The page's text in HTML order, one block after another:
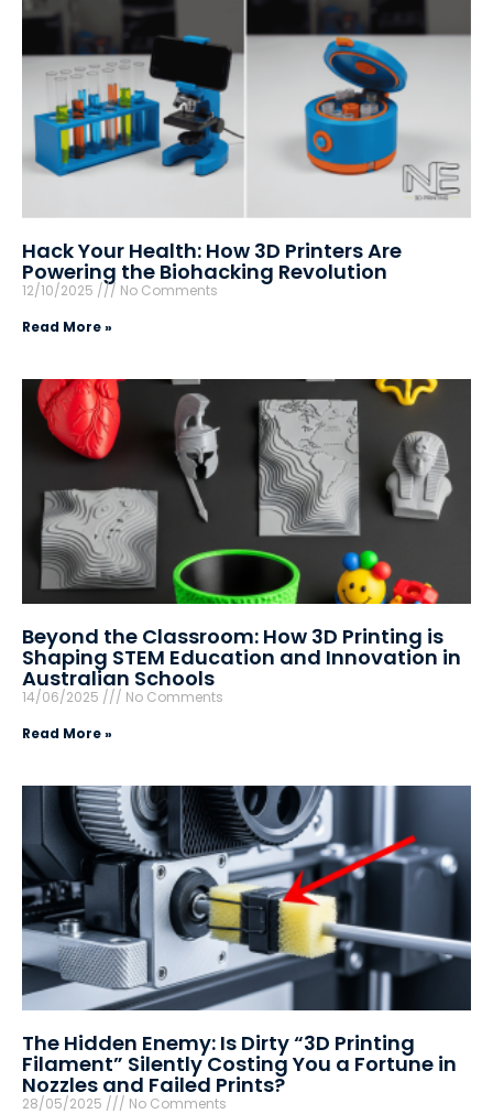
Hack Your Health: How 3D Printers Are
Powering the Biohacking Revolution
12/10/2025
No Comments
Read More »
Beyond the Classroom: How 3D Printing is
Shaping STEM Education and Innovation in
Australian Schools
14/06/2025
No Comments
Read More »
The Hidden Enemy: Is Dirty “3D Printing
Filament” Silently Costing You a Fortune in
Nozzles and Failed Prints?
28/05/2025
No Comments